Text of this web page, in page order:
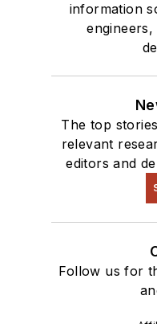
information
The top
relevant
editors and
Follow us for